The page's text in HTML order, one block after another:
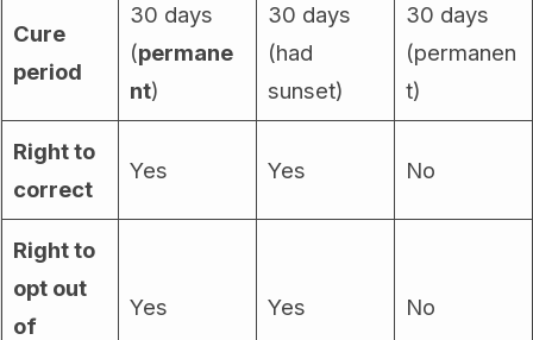
Cure
period
30 days
(permane
nt)
30 days
(had
sunset)
30 days
(permanen
t)
Right to
correct
Yes Yes No
Right to
opt out
of
Yes Yes No